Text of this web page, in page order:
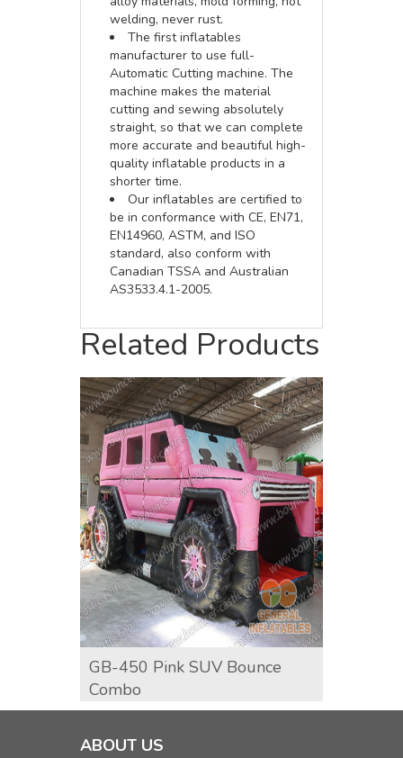
welding, never rust.
The first inflatables
manufacturer to use full-
Automatic Cutting machine. The
machine makes the material
cutting and sewing absolutely
straight, so that we can complete
more accurate and beautiful high-
quality inflatable products in a
shorter time.
Our inflatables are certified to
be in conformance with CE, EN71,
EN14960, ASTM, and ISO
standard, also conform with
Canadian TSSA and Australian
AS3533.4.1-2005.
Related Products
GB-450 Pink SUV Bounce
Combo
ABOUT US